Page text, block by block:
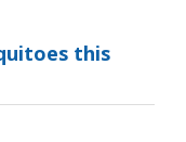
this